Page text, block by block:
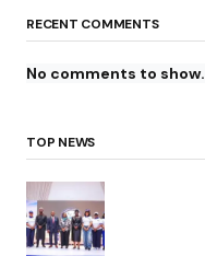
RECENT COMMENTS
No comments to show.
TOP NEWS